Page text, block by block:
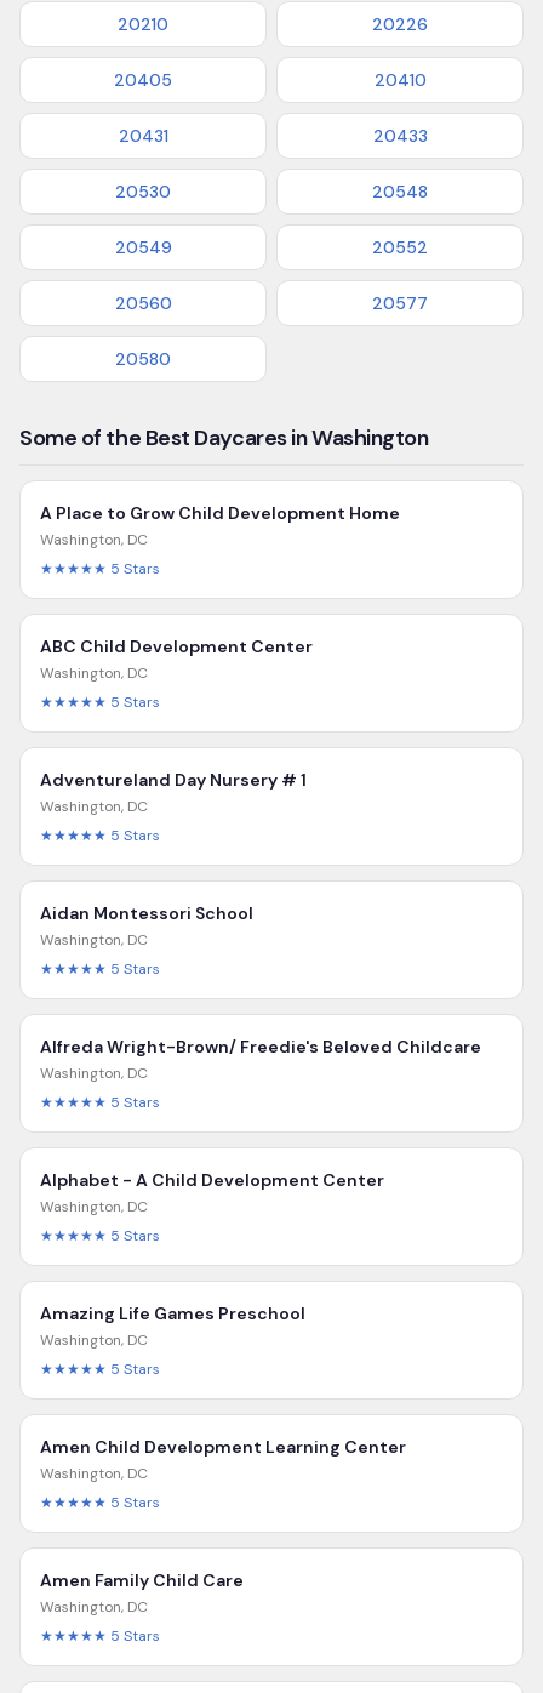
20210 20226
20405 20410
20431 20433
20530 20548
20549 20552
20560 20577
20580
Some of the Best Daycares in Washington
A Place to Grow Child Development Home
Washington, DC
★★★★★ 5 Stars
ABC Child Development Center
Washington, DC
★★★★★ 5 Stars
Adventureland Day Nursery # 1
Washington, DC
★★★★★ 5 Stars
Aidan Montessori School
Washington, DC
★★★★★ 5 Stars
Alfreda Wright-Brown/ Freedie's Beloved Childcare
Washington, DC
★★★★★ 5 Stars
Alphabet - A Child Development Center
Washington, DC
★★★★★ 5 Stars
Amazing Life Games Preschool
Washington, DC
★★★★★ 5 Stars
Amen Child Development Learning Center
Washington, DC
★★★★★ 5 Stars
Amen Family Child Care
Washington, DC
★★★★★ 5 Stars